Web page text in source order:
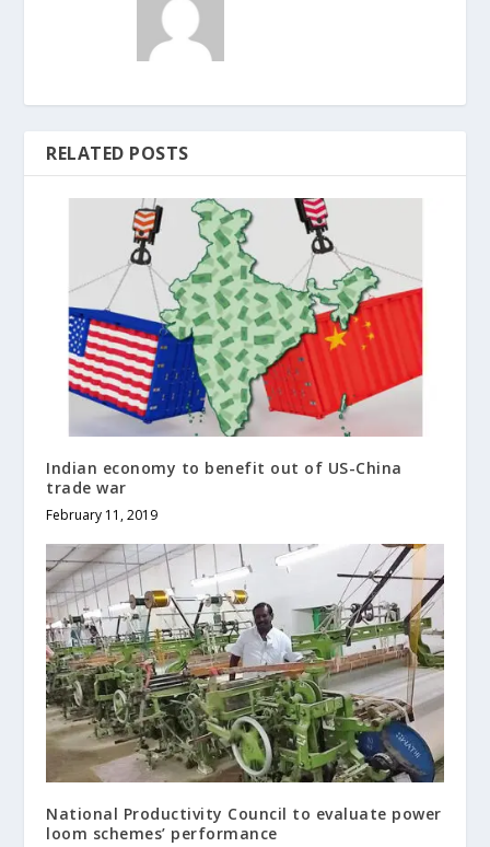
RELATED POSTS
Indian economy to benefit out of US-China
trade war
February 11, 2019
National Productivity Council to evaluate power
loom schemes’ performance